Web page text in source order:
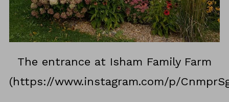
The entrance at Isham Family Farm
(https://www.instagram.com/p/